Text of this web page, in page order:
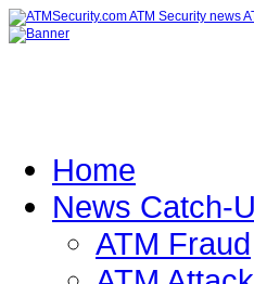
Home
News Catch-
ATM Fraud